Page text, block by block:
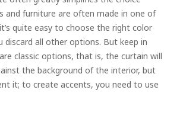
and furniture are often made in one of
quite easy to choose the right color
discard all other options. But keep in
classic options, that is, the curtain will
the background of the interior, but
it; to create accents, you need to use